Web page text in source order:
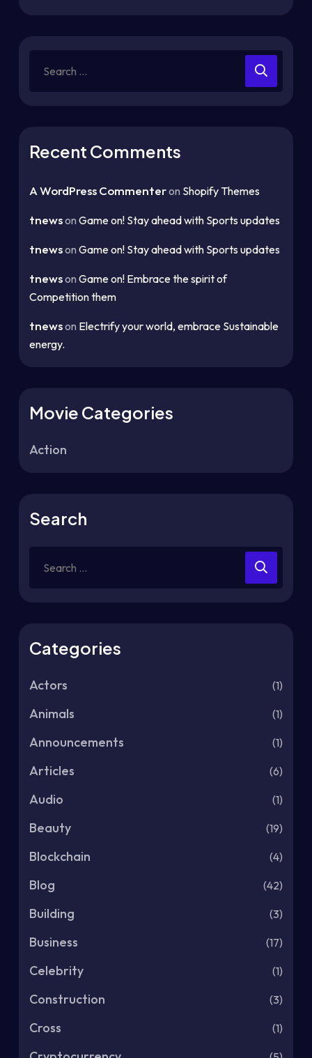
Recent Comments
A WordPress Commenteron Shopify Themes
tnewson Game on! Stay ahead with Sports updates
tnewson Game on! Stay ahead with Sports updates
tnewson Game on! Embrace the spirit of
Competition them
tnewson Electrify your world, embrace Sustainable
energy.
Movie Categories
Action
Search
Categories
Actors (1)
Animals (1)
Announcements (1)
Articles (6)
Audio (1)
Beauty (19)
Blockchain (4)
Blog (42)
Building (3)
Business (17)
Celebrity (1)
Construction (3)
Cross (1)